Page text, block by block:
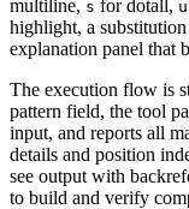
multiline, s for dotall, u
highlight, a
explanation panel that
The execution flow is
pattern field, the tool
input, and reports all
details and position
see output with
to build and verify